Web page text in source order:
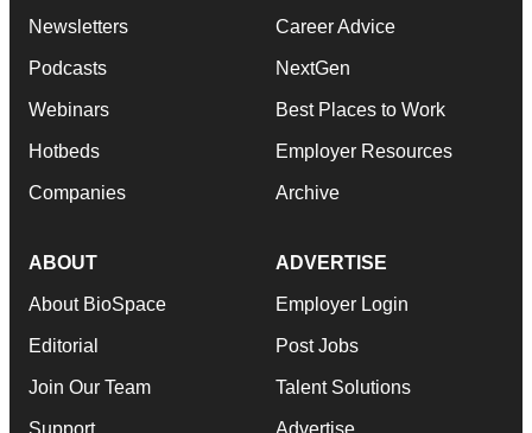
Newsletters
Podcasts
Webinars
Hotbeds
Companies
Career Advice
NextGen
Best Places to Work
Employer Resources
Archive
ABOUT
About BioSpace
Editorial
Join Our Team
ADVERTISE
Employer Login
Post Jobs
Talent Solutions